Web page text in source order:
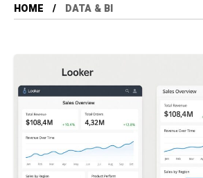
HOME DATA & BI